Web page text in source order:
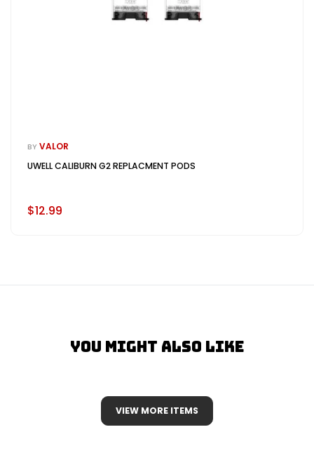
BY VALOR
UWELL CALIBURN G2 REPLACMENT PODS
$12.99
You Might Also Like
VIEW MORE ITEMS